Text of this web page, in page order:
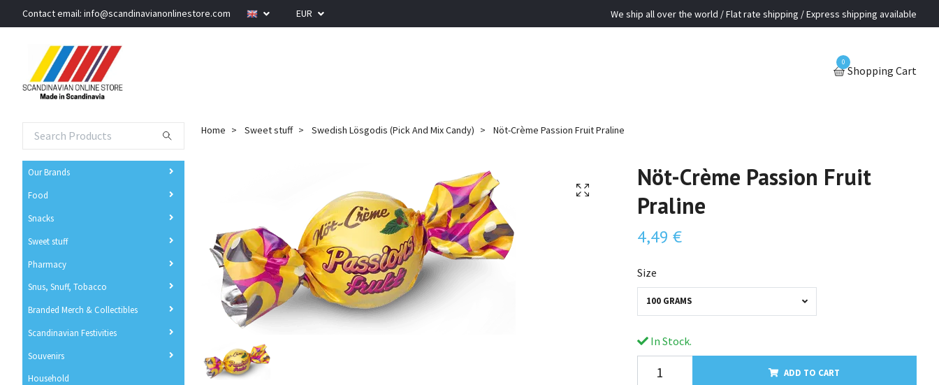
Contact email: info@scandinavianonlinestore.com EUR We ship all over the world / Flat rate shipping / Express shipping available
0
Shopping Cart
Our Brands
Food
Snacks
Sweet stuff
Pharmacy
Snus, Snuff, Tobacco
Branded Merch & Collectibles
Scandinavian Festivities
Souvenirs
Household
Home Sweet stuff Swedish Lösgodis (Pick And Mix Candy) Nöt-Crème Passion Fruit Praline
Nöt-Crème Passion Fruit
Praline
4,49 €
Size
100 GRAMS
In Stock.
ADD TO CART